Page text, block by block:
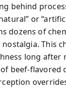
behind
or
dozens of
This
long after
beef-flavored